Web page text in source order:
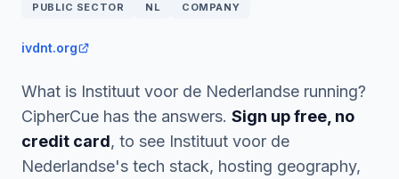
PUBLIC SECTOR NL COMPANY
ivdnt.org
What is Instituut voor de Nederlandse running?
CipherCue has the answers. Sign up free, no
credit card, to see Instituut voor de
Nederlandse's tech stack, hosting geography,